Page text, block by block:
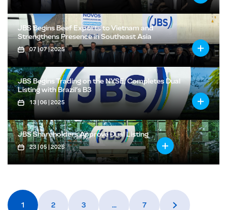
JBS Begins Beef Exports to Vietnam and
Strengthens Presence in Southeast Asia
07 | 07 | 2025
JBS Begins Trading on the NYSE, Completes Dual
Listing with Brazil’s B3
13 | 06 | 2025
JBS Shareholders Approve Dual Listing
23 | 05 | 2025
1 2 3 … 7